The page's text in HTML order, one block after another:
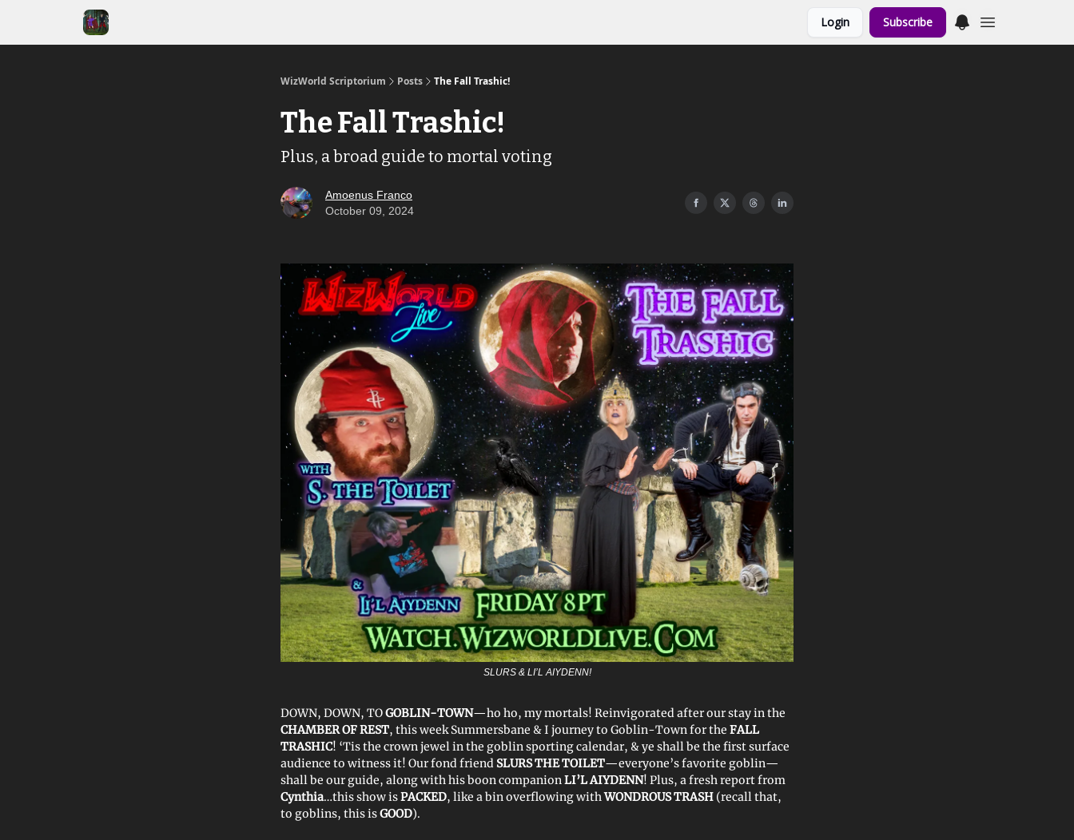
Login Subscribe
WizWorld Scriptorium Posts The Fall Trashic!
The Fall Trashic!
Plus, a broad guide to mortal voting
Amoenus Franco
October 09, 2024
SLURS & LI’L AIYDENN!
DOWN, DOWN, TOGOBLIN-TOWN—ho ho, my mortals! Reinvigorated after our stay in the
CHAMBER OF REST, this week Summersbane & I journey to Goblin-Town for the FALL
TRASHIC! ‘Tis the crown jewel in the goblin sporting calendar, & ye shall be the first surface
audience to witness it! Our fond friend SLURS THE TOILET—everyone’s favorite goblin—
shall be our guide, along with his boon companionLI’L AIYDENN! Plus, a fresh report from
Cynthia…this show isPACKED, like a bin overflowing withWONDROUS TRASH (recall that,
to goblins, this isGOOD).